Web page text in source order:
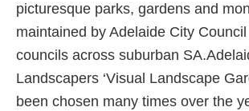
picturesque parks, gardens and
maintained by Adelaide City
councils across suburban
Landscapers ‘Visual Landscape
been chosen many times over the